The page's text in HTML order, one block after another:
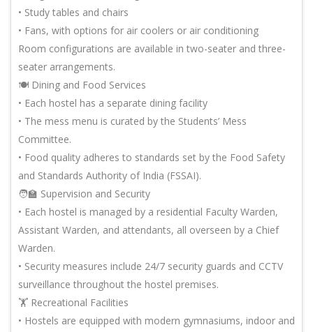
• Study tables and chairs
• Fans, with options for air coolers or air conditioning
Room configurations are available in two-seater and three-
seater arrangements.
🍽️ Dining and Food Services
• Each hostel has a separate dining facility
• The mess menu is curated by the Students’ Mess
Committee.
• Food quality adheres to standards set by the Food Safety
and Standards Authority of India (FSSAI).
🧑🏫 Supervision and Security
• Each hostel is managed by a residential Faculty Warden,
Assistant Warden, and attendants, all overseen by a Chief
Warden.
• Security measures include 24/7 security guards and CCTV
surveillance throughout the hostel premises.
🏋️ Recreational Facilities
• Hostels are equipped with modern gymnasiums, indoor and